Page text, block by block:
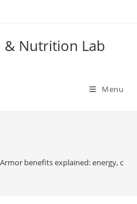
& Nutrition Lab
Menu
benefits explained: energy,